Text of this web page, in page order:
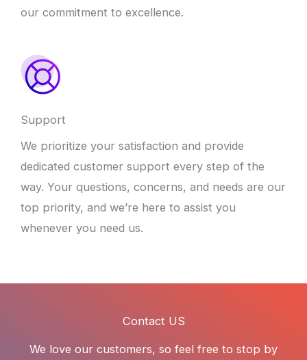
our commitment to excellence.
Support
We prioritize your satisfaction and provide
dedicated customer support every step of the
way. Your questions, concerns, and needs are our
top priority, and we’re here to assist you
whenever you need us.
Contact US
We love our customers, so feel free to stop by